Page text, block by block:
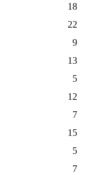
18
22
9
13
5
12
7
15
5
7